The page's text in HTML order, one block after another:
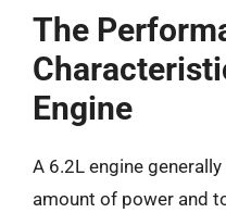
The
Engine
A 6.2L engine
amount of power and